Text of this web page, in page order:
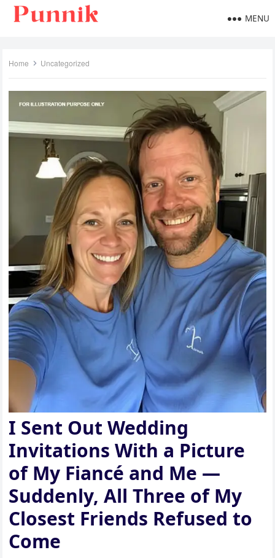
MENU
Home Uncategorized
I Sent Out Wedding
Invitations With a Picture
of My Fiancé and Me —
Suddenly, All Three of My
Closest Friends Refused to
Come